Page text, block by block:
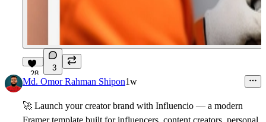
28
3
Md. Omor Rahman Shipon1w
🚀 Launch your creator brand with Influencio — a modern
Framer template built for influencers, content creators, personal